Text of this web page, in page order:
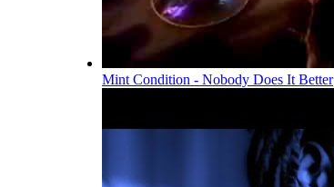
Mint Condition - Nobody Does It Better